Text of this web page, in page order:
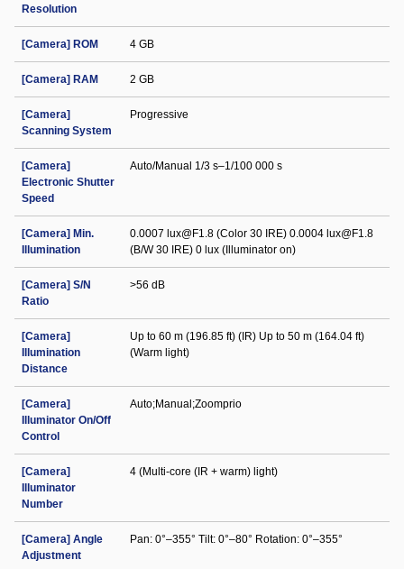
Resolution
[Camera] ROM 4 GB
[Camera] RAM 2 GB
[Camera]
Scanning System
Progressive
[Camera]
Electronic Shutter
Speed
Auto/Manual 1/3 s–1/100 000 s
[Camera] Min.
Illumination
0.0007 lux@F1.8 (Color 30 IRE) 0.0004 lux@F1.8
(B/W 30 IRE) 0 lux (Illuminator on)
[Camera] S/N
Ratio
>56 dB
[Camera]
Illumination
Distance
Up to 60 m (196.85 ft) (IR) Up to 50 m (164.04 ft)
(Warm light)
[Camera]
Illuminator On/Off
Control
Auto;Manual;Zoomprio
[Camera]
Illuminator
Number
4 (Multi-core (IR + warm) light)
[Camera] Angle
Adjustment
Pan: 0°–355° Tilt: 0°–80° Rotation: 0°–355°